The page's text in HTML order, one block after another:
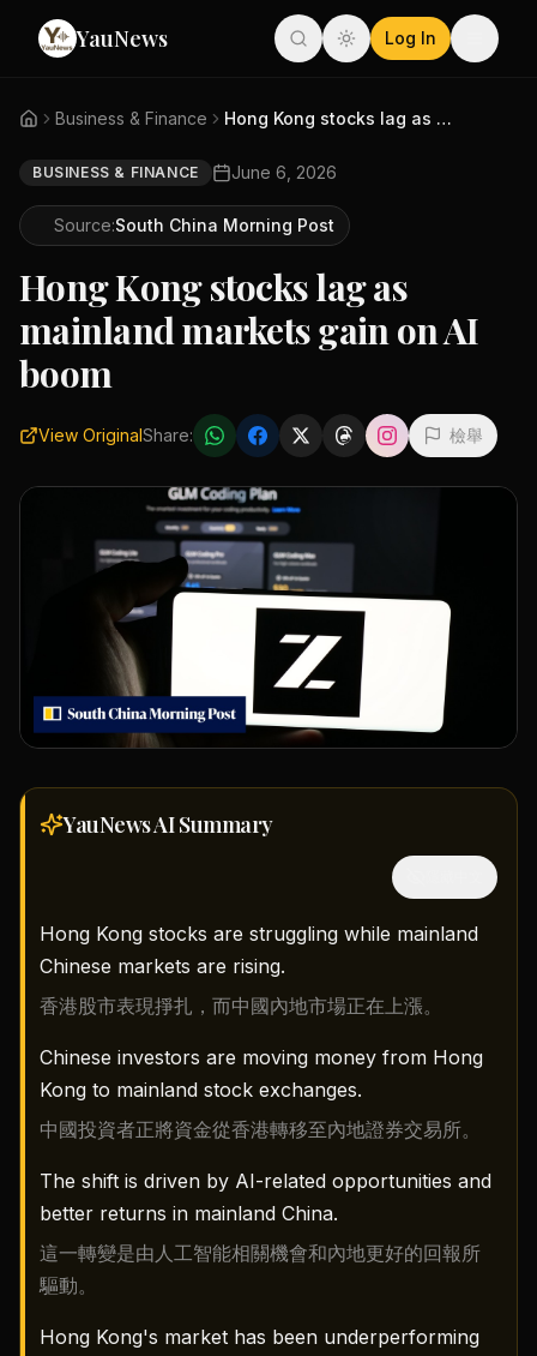
YauNews Log In
Business & Finance Hong Kong stocks lag as mainla...
BUSINESS & FINANCE June 6, 2026
Source:South China Morning Post
Hong Kong stocks lag as
mainland markets gain on AI
boom
View OriginalShare: 檢舉
YauNews AISummary
Hong Kong stocks are struggling while mainland
Chinese markets are rising.
香港股市表現掙扎，而中國內地市場正在上漲。
Chinese investors are moving money from Hong
Kong to mainland stock exchanges.
中國投資者正將資金從香港轉移至內地證券交易所。
The shift is driven by AI-related opportunities and
better returns in mainland China.
這一轉變是由人工智能相關機會和內地更好的回報所
驅動。
Hong Kong's market has been underperforming